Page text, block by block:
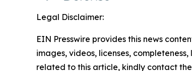
Legal Disclaimer:
EIN Presswire provides this news
images, videos, licenses,
related to this article, kindly contact